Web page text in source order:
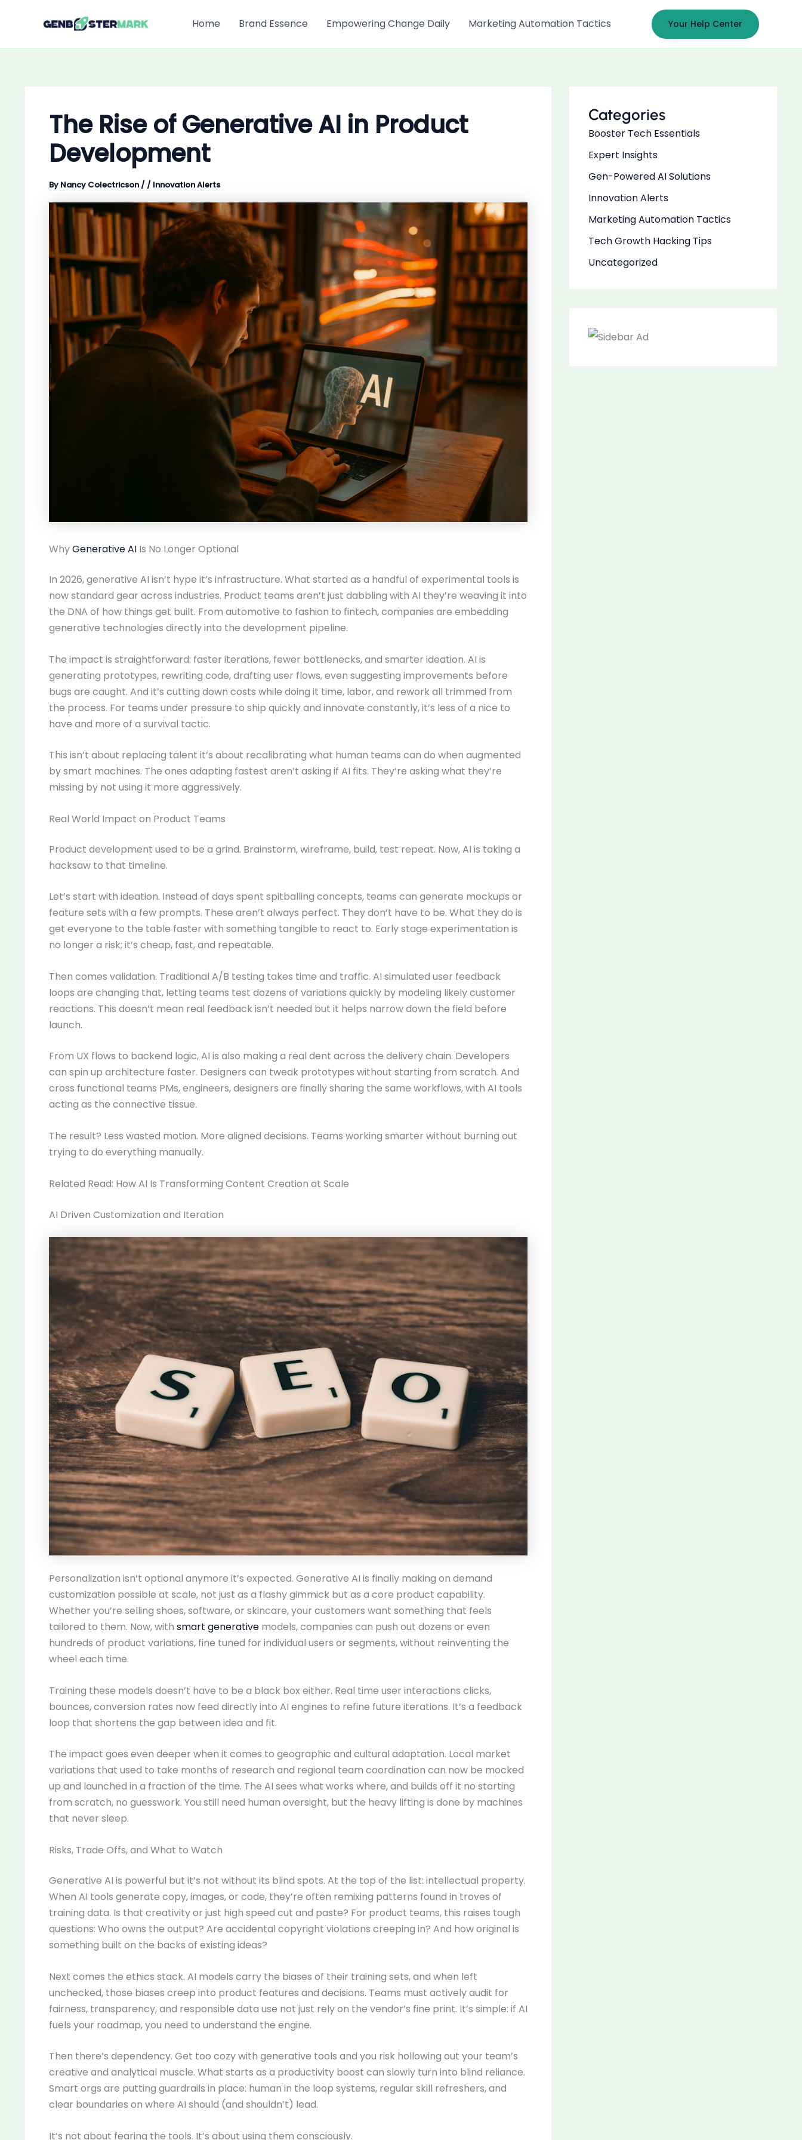
Home Brand Essence Empowering Change Daily Marketing Automation Tactics Your Help Center
The Rise of Generative AI in Product
Development
By Nancy Colectricson / / Innovation Alerts
WhyGenerative AI Is No Longer Optional
In 2026, generative AI isn’t hype it’s infrastructure. What started as a handful of experimental tools is
now standard gear across industries. Product teams aren’t just dabbling with AI they’re weaving it into
the DNA of how things get built. From automotive to fashion to fintech, companies are embedding
generative technologies directly into the development pipeline.
The impact is straightforward: faster iterations, fewer bottlenecks, and smarter ideation. AI is
generating prototypes, rewriting code, drafting user flows, even suggesting improvements before
bugs are caught. And it’s cutting down costs while doing it time, labor, and rework all trimmed from
the process. For teams under pressure to ship quickly and innovate constantly, it’s less of a nice to
have and more of a survival tactic.
This isn’t about replacing talent it’s about recalibrating what human teams can do when augmented
by smart machines. The ones adapting fastest aren’t asking if AI fits. They’re asking what they’re
missing by not using it more aggressively.
Real World Impact on Product Teams
Product development used to be a grind. Brainstorm, wireframe, build, test repeat. Now, AI is taking a
hacksaw to that timeline.
Let’s start with ideation. Instead of days spent spitballing concepts, teams can generate mockups or
feature sets with a few prompts. These aren’t always perfect. They don’t have to be. What they do is
get everyone to the table faster with something tangible to react to. Early stage experimentation is
no longer a risk; it’s cheap, fast, and repeatable.
Then comes validation. Traditional A/B testing takes time and traffic. AI simulated user feedback
loops are changing that, letting teams test dozens of variations quickly by modeling likely customer
reactions. This doesn’t mean real feedback isn’t needed but it helps narrow down the field before
launch.
From UX flows to backend logic, AI is also making a real dent across the delivery chain. Developers
can spin up architecture faster. Designers can tweak prototypes without starting from scratch. And
cross functional teams PMs, engineers, designers are finally sharing the same workflows, with AI tools
acting as the connective tissue.
The result? Less wasted motion. More aligned decisions. Teams working smarter without burning out
trying to do everything manually.
Related Read: How AI Is Transforming Content Creation at Scale
AI Driven Customization and Iteration
Personalization isn’t optional anymore it’s expected. Generative AI is finally making on demand
customization possible at scale, not just as a flashy gimmick but as a core product capability.
Whether you’re selling shoes, software, or skincare, your customers want something that feels
tailored to them. Now, with smart generative models, companies can push out dozens or even
hundreds of product variations, fine tuned for individual users or segments, without reinventing the
wheel each time.
Training these models doesn’t have to be a black box either. Real time user interactions clicks,
bounces, conversion rates now feed directly into AI engines to refine future iterations. It’s a feedback
loop that shortens the gap between idea and fit.
The impact goes even deeper when it comes to geographic and cultural adaptation. Local market
variations that used to take months of research and regional team coordination can now be mocked
up and launched in a fraction of the time. The AI sees what works where, and builds off it no starting
from scratch, no guesswork. You still need human oversight, but the heavy lifting is done by machines
that never sleep.
Risks, Trade Offs, and What to Watch
Generative AI is powerful but it’s not without its blind spots. At the top of the list: intellectual property.
When AI tools generate copy, images, or code, they’re often remixing patterns found in troves of
training data. Is that creativity or just high speed cut and paste? For product teams, this raises tough
questions: Who owns the output? Are accidental copyright violations creeping in? And how original is
something built on the backs of existing ideas?
Next comes the ethics stack. AI models carry the biases of their training sets, and when left
unchecked, those biases creep into product features and decisions. Teams must actively audit for
fairness, transparency, and responsible data use not just rely on the vendor’s fine print. It’s simple: if AI
fuels your roadmap, you need to understand the engine.
Then there’s dependency. Get too cozy with generative tools and you risk hollowing out your team’s
creative and analytical muscle. What starts as a productivity boost can slowly turn into blind reliance.
Smart orgs are putting guardrails in place: human in the loop systems, regular skill refreshers, and
clear boundaries on where AI should (and shouldn’t) lead.
It’s not about fearing the tools. It’s about using them consciously.
Categories
Booster Tech Essentials
Expert Insights
Gen-Powered AI Solutions
Innovation Alerts
Marketing Automation Tactics
Tech Growth Hacking Tips
Uncategorized